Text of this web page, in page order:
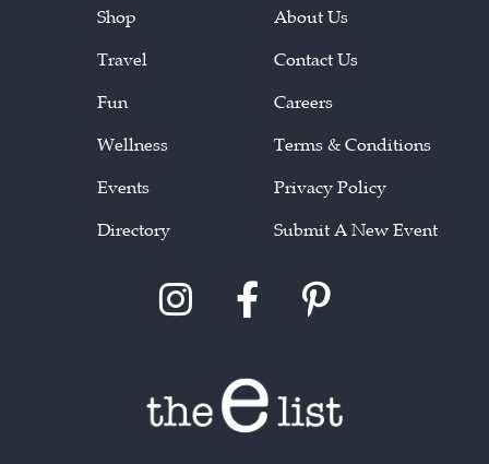
Shop
Travel
Fun
Wellness
Events
Directory
About Us
Contact Us
Careers
Terms & Conditions
Privacy Policy
Submit A New Event